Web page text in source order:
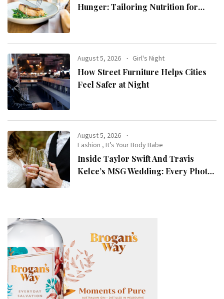
Hunger: Tailoring Nutrition for
August 5, 2026 Girl's Night
How Street Furniture Helps Cities
Feel Safer at Night
August 5, 2026
Fashion ,It’s Your Body Babe
Inside Taylor Swift And Travis
Kelce’s MSG Wedding: Every Photo,